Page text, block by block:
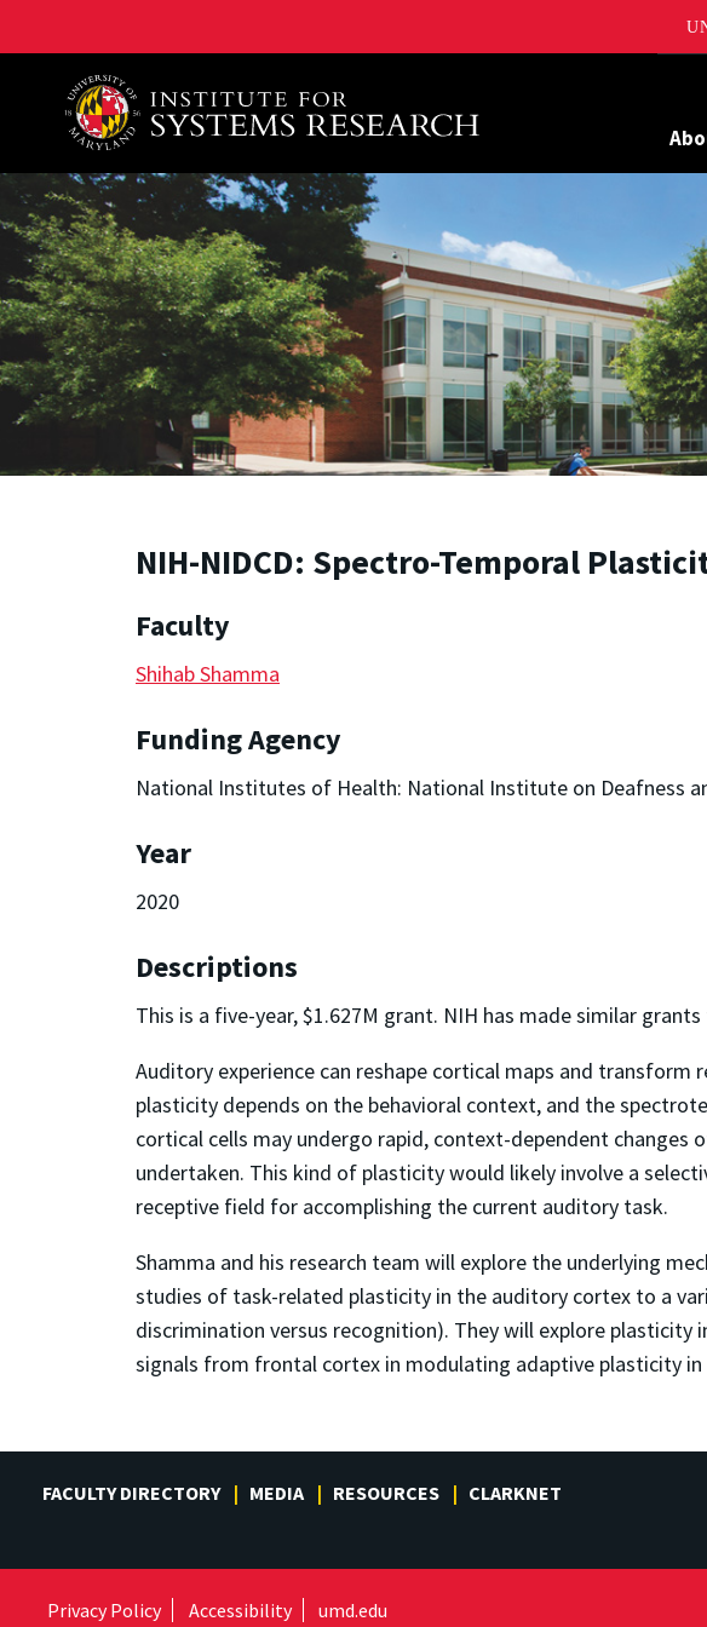
A. James Clark School of Engineering, University of Maryland
NIH-NIDCD: Spectro-Temporal
Faculty
Shihab Shamma
Funding Agency
National Institutes of Health: National Institute on Deafness
Year
2020
Descriptions
This is a five-year, $1.627M grant. NIH has made similar
Auditory experience can reshape cortical maps and
plasticity depends on the behavioral context, and the
cortical cells may undergo rapid, context-dependent
undertaken. This kind of plasticity would likely involve a
receptive field for accomplishing the current auditory task.
Shamma and his research team will explore the underlying
studies of task-related plasticity in the auditory cortex to a
discrimination versus recognition). They will explore
signals from frontal cortex in modulating adaptive plasticity
FACULTY DIRECTORY MEDIA RESOURCES CLARKNET
Privacy Policy Accessibility umd.edu